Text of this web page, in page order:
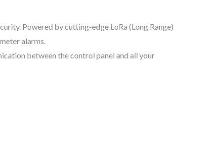
Powered by cutting-edge LoRa (Long Range)
alarms.
between the control panel and all your